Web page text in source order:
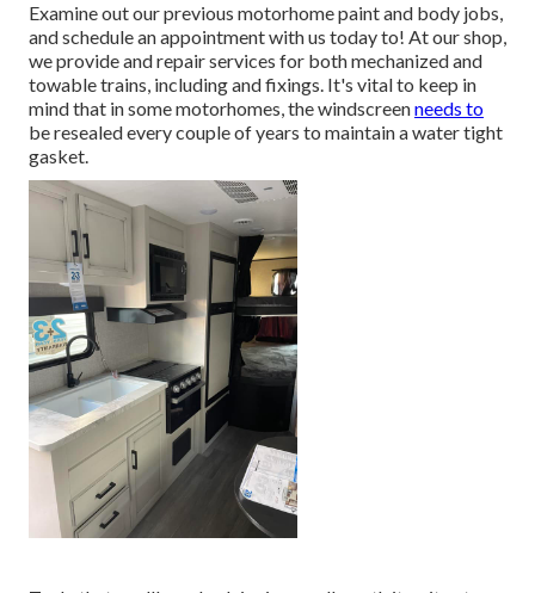
Examine out our previous motorhome paint and body jobs,
and schedule an appointment with us today to! At our shop,
we provide and repair services for both mechanized and
towable trains, including and fixings. It's vital to keep in
mind that in some motorhomes, the windscreenneeds to
be resealed every couple of years to maintain a water tight
gasket.